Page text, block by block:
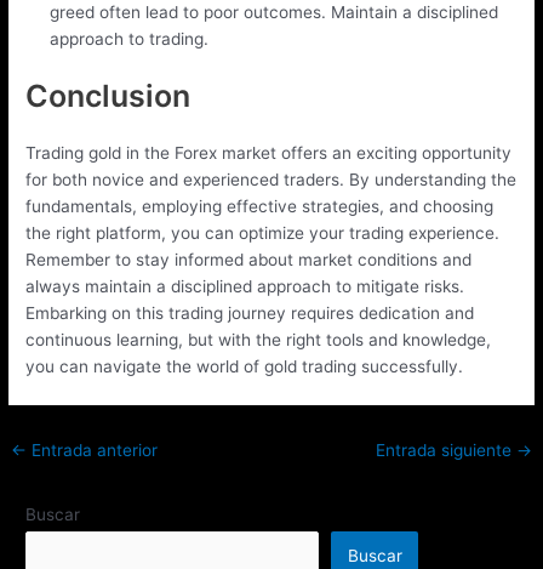
greed often lead to poor outcomes. Maintain a disciplined
approach to trading.
Conclusion
Trading gold in the Forex market offers an exciting opportunity
for both novice and experienced traders. By understanding the
fundamentals, employing effective strategies, and choosing
the right platform, you can optimize your trading experience.
Remember to stay informed about market conditions and
always maintain a disciplined approach to mitigate risks.
Embarking on this trading journey requires dedication and
continuous learning, but with the right tools and knowledge,
you can navigate the world of gold trading successfully.
← Entrada anterior Entrada siguiente →
Buscar
Buscar